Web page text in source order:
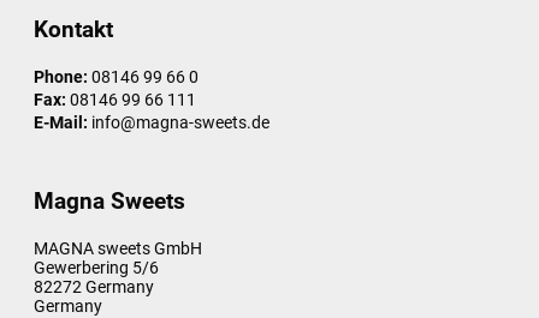
Kontakt
Phone: 08146 99 66 0
Fax: 08146 99 66 111
E-Mail: info@magna-sweets.de
Magna Sweets
MAGNA sweets GmbH
Gewerbering 5/6
82272Germany
Germany